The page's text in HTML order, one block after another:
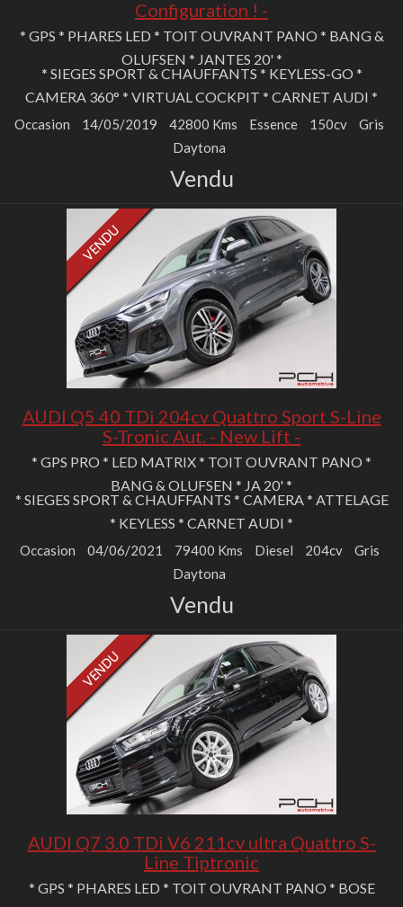
Configuration ! -
* GPS * PHARES LED * TOIT OUVRANT PANO * BANG &
OLUFSEN * JANTES 20' *
* SIEGES SPORT & CHAUFFANTS * KEYLESS-GO *
CAMERA 360° * VIRTUAL COCKPIT * CARNET AUDI *
Occasion 14/05/2019 42800 Kms Essence 150cv
Gris
Daytona
Vendu
AUDI Q5 40 TDi 204cv Quattro Sport S-Line
S-Tronic Aut. - New Lift -
* GPS PRO * LED MATRIX * TOIT OUVRANT PANO *
BANG & OLUFSEN * JA 20' *
* SIEGES SPORT & CHAUFFANTS * CAMERA * ATTELAGE
* KEYLESS * CARNET AUDI *
Occasion 04/06/2021 79400 Kms Diesel 204cv
Gris
Daytona
Vendu
AUDI Q7 3.0 TDi V6 211cv ultra Quattro S-
Line Tiptronic
* GPS * PHARES LED * TOIT OUVRANT PANO * BOSE